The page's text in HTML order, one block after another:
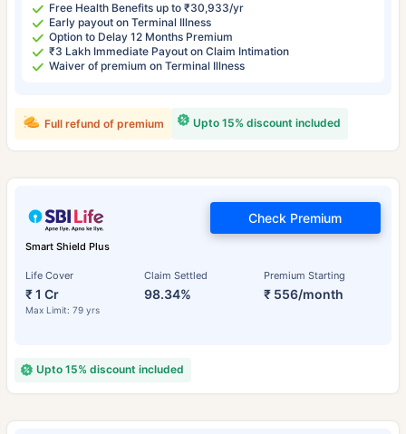
Free Health Benefits up to ₹30,933/yr
Early payout on Terminal Illness
Option to Delay 12 Months Premium
₹3 Lakh Immediate Payout on Claim Intimation
Waiver of premium on Terminal Illness
Upto 15% discount included
Full refund of premium
Smart Shield Plus
Life Cover
₹ 1 Cr
Max Limit: 79 yrs
Claim Settled
98.34%
Premium Starting
₹ 556/month
Check Premium
Upto 15% discount included